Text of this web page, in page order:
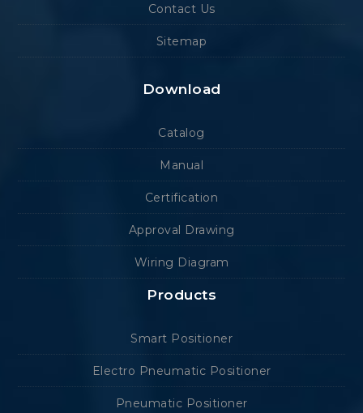
Contact Us
Sitemap
Download
Catalog
Manual
Certification
Approval Drawing
Wiring Diagram
Products
Smart Positioner
Electro Pneumatic Positioner
Pneumatic Positioner